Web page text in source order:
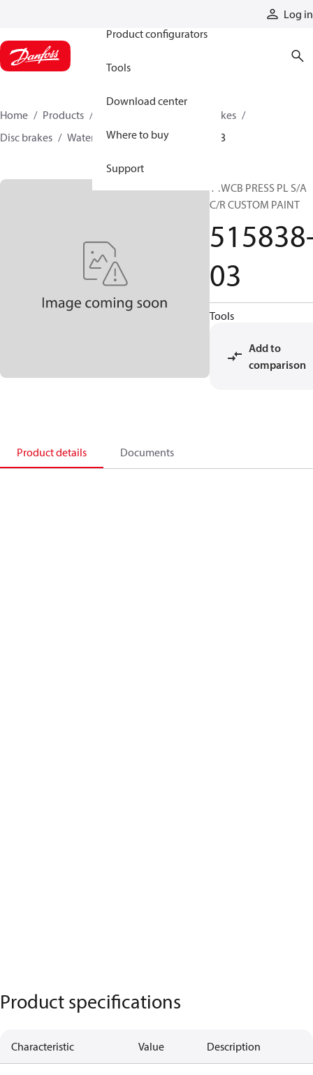
Log in
Product configurators
Tools
Download center
Where to buy
Support
Home Products
Industrial clutches and brakes
Disc brakes
Water-cooled brakes 515838-03
14WCB PRESS PL S/A
C/R CUSTOM PAINT
03
Tools
Add to
comparison
Product details Documents
Product specifications
Characteristic Value Description